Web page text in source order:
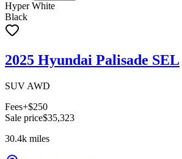
Hyper White
Black
2025 Hyundai Palisade SEL
SUV AWD
Fees+$250
Sale price$35,323
30.4k miles